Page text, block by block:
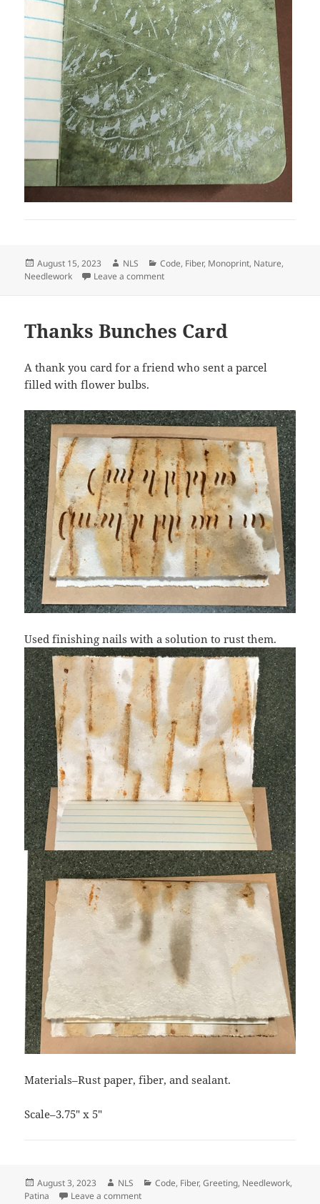
Posted
on
August 15, 2023 Author
NLS Categories
Code, Fiber, Monoprint, Nature,
Needlework
Leave a commenton Birthday Card
Thanks Bunches Card
A thank you card for a friend who sent a parcel
filled with flower bulbs.
Used finishing nails with a solution to rust them.
Materials–Rust paper, fiber, and sealant.
Scale–3.75″ x 5″
Posted
on
August 3, 2023 Author
NLS Categories
Code, Fiber,Greeting, Needlework,
Patina
Leave a commenton Thanks Bunches Card